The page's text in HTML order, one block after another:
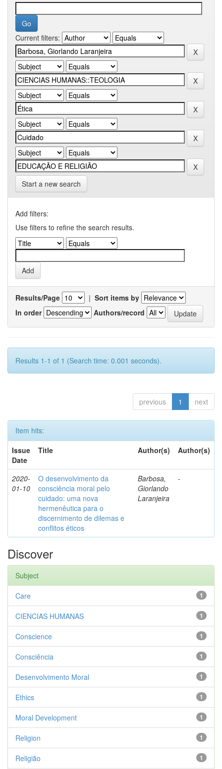
Current filters:
Start a new search
Add filters:
Use filters to refine the search results.
Results/Page | Sort items by
In order
Authors/record
Results 1-1 of 1 (Search time: 0.001 seconds).
previous 1 next
Item hits:
Issue
Date
Title Author(s) Author(s)
2020-
01-10
O desenvolvimento da
consciência moral pelo
cuidado: uma nova
hermenêutica para o
discernimento de dilemas e
conflitos éticos
Barbosa,
Giorlando
Laranjeira
-
Discover
Subject
1
Care
1
CIENCIAS HUMANAS
1
Conscience
1
Consciência
1
Desenvolvimento Moral
1
Ethics
1
Moral Development
1
Religion
1
Religião